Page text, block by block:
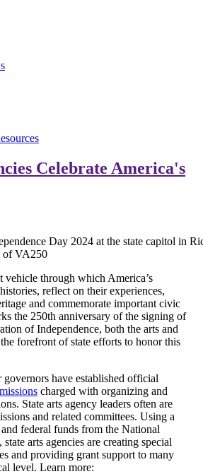
Celebrate America's
Day 2024 at the state capitol in
of VA250
vehicle through which America’s
reflect on their experiences,
and commemorate important civic
the 250th anniversary of the signing of
of Independence, both the arts and
the forefront of state efforts to honor this
governors have established official
charged with organizing and
State arts agency leaders often are
and related committees. Using a
federal funds from the National
arts agencies are creating special
and providing grant support to many
level. Learn more: